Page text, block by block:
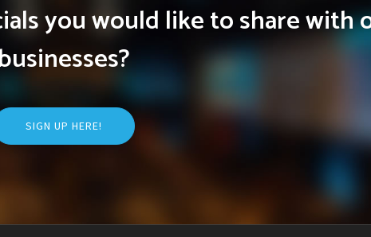
you would like to share with
businesses?
SIGN UP HERE!